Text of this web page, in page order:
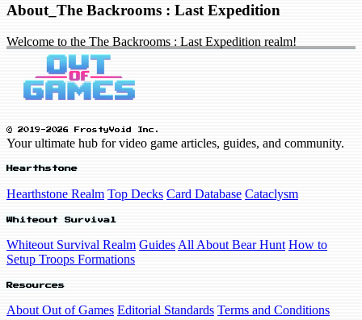
About_The Backrooms : Last Expedition
Welcome to the The Backrooms : Last Expedition realm!
© 2019-2026 FrostyVoid Inc.
Your ultimate hub for video game articles, guides, and community.
Hearthstone
Hearthstone Realm Top Decks Card Database Cataclysm
Whiteout Survival
Whiteout Survival Realm Guides All About Bear Hunt How to
Setup Troops Formations
Resources
About Out of Games Editorial Standards Terms and Conditions